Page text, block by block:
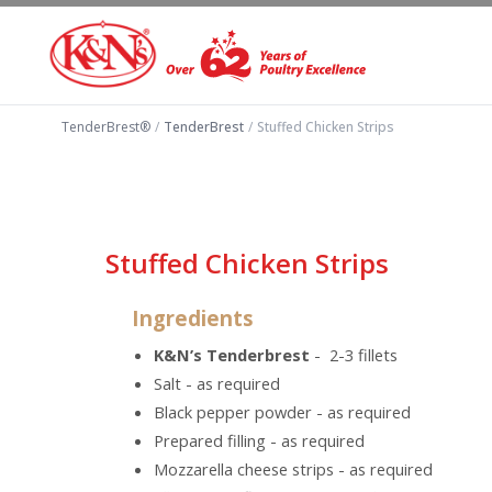
TenderBrest® / TenderBrest / Stuffed Chicken Strips
Stuffed Chicken Strips
Ingredients
K&N’s Tenderbrest - 2-3 fillets
Salt - as required
Black pepper powder - as required
Prepared filling - as required
Mozzarella cheese strips - as required